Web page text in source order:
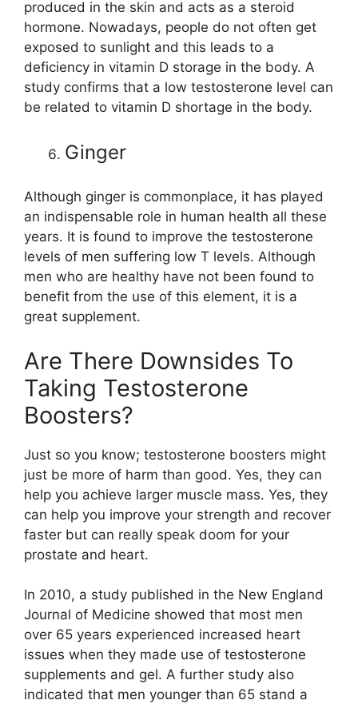
produced in the skin and acts as a steroid
hormone. Nowadays, people do not often get
exposed to sunlight and this leads to a
deficiency in vitamin D storage in the body. A
study confirms that a low testosterone level can
be related to vitamin D shortage in the body.
Ginger
Although ginger is commonplace, it has played
an indispensable role in human health all these
years. It is found to improve the testosterone
levels of men suffering low T levels. Although
men who are healthy have not been found to
benefit from the use of this element, it is a
great supplement.
Are There Downsides To
Taking Testosterone
Boosters?
Just so you know; testosterone boosters might
just be more of harm than good. Yes, they can
help you achieve larger muscle mass. Yes, they
can help you improve your strength and recover
faster but can really speak doom for your
prostate and heart.
In 2010, a study published in the New England
Journal of Medicine showed that most men
over 65 years experienced increased heart
issues when they made use of testosterone
supplements and gel. A further study also
indicated that men younger than 65 stand a